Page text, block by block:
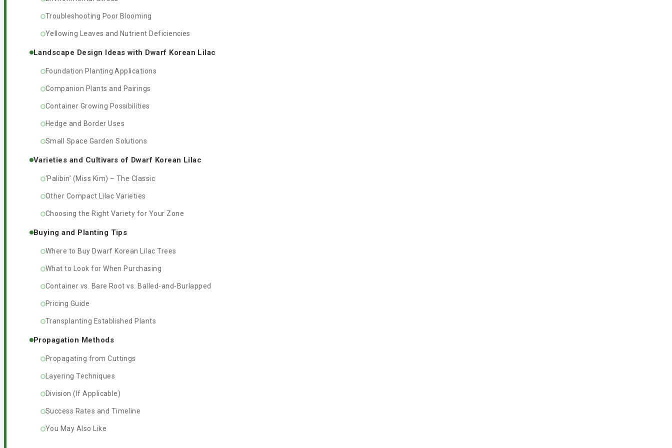
Troubleshooting Poor Blooming
Yellowing Leaves and Nutrient Deficiencies
Landscape Design Ideas with Dwarf Korean Lilac
Foundation Planting Applications
Companion Plants and Pairings
Container Growing Possibilities
Hedge and Border Uses
Small Space Garden Solutions
Varieties and Cultivars of Dwarf Korean Lilac
‘Palibin’ (Miss Kim) – The Classic
Other Compact Lilac Varieties
Choosing the Right Variety for Your Zone
Buying and Planting Tips
Where to Buy Dwarf Korean Lilac Trees
What to Look for When Purchasing
Container vs. Bare Root vs. Balled-and-Burlapped
Pricing Guide
Transplanting Established Plants
Propagation Methods
Propagating from Cuttings
Layering Techniques
Division (If Applicable)
Success Rates and Timeline
You May Also Like